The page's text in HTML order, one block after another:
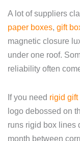
A lot of suppliers
paper boxes, gift
magnetic closure
under one roof.
reliability often
If you need rigid
logo debossed on
runs rigid box lines
month between